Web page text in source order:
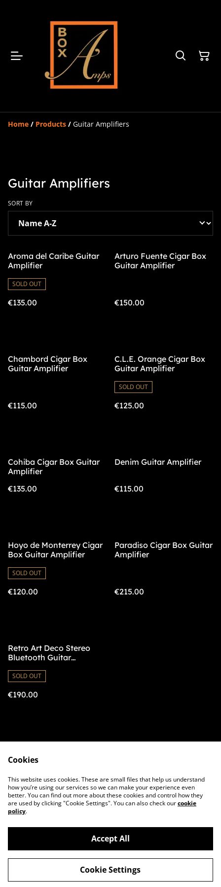
Home / Products / Guitar Amplifiers
Guitar Amplifiers
SORT BY
Aroma del Caribe Guitar
Amplifier
SOLD OUT
€135.00
Arturo Fuente Cigar Box
Guitar Amplifier
€150.00
Chambord Cigar Box
Guitar Amplifier
€115.00
C.L.E. Orange Cigar Box
Guitar Amplifier
SOLD OUT
€125.00
Cohiba Cigar Box Guitar
Amplifier
€135.00
Denim Guitar Amplifier
€115.00
Hoyo de Monterrey Cigar
Box Guitar Amplifier
SOLD OUT
€120.00
Paradiso Cigar Box Guitar
Amplifier
€215.00
Retro Art Deco Stereo
Bluetooth Guitar
SOLD OUT
€190.00
Contact Us
Legal Terms
Privacy Policy
Cookie Policy
©2026BoxAmps
powered by
Cookies
This website uses cookies. These are small files that help us understand
how you’re using our services so we can make your experience even
better. You can find out more about these cookies and control how they
are used by clicking "Cookie Settings". You can also check ourcookie
policy.
Accept All
Cookie Settings